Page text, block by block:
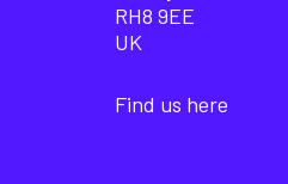
RH8 9EE
UK
Find us here